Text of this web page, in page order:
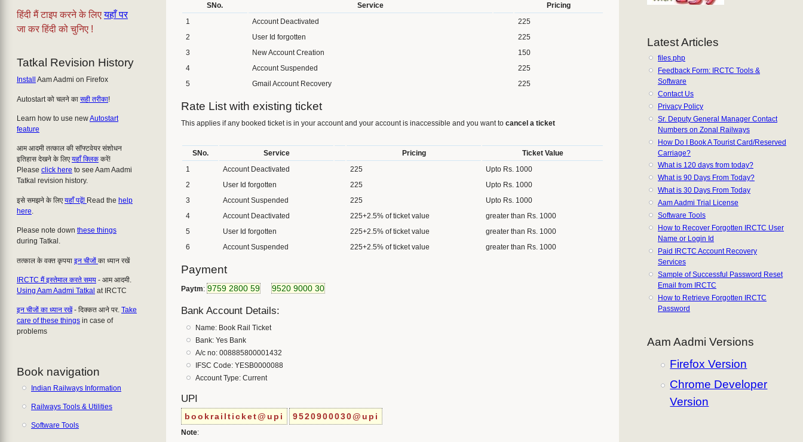
हिंदी मैं टाइप करने के लिएयहाँ पर
जा कर हिंदी को चुनिए !
Tatkal Revision History
Install Aam Aadmi on Firefox
Autostart को चलने का सही तरीका!
Learn how to use newAutostart
feature
आम आदमी तत्काल की सॉफ्टवेयर संशोधन
इतिहास देखने के लिएयहाँ क्लिक करें!
Please click here to see Aam Aadmi
Tatkal revision history.
इसे समझने के लिएयहाँ पढ़ें! Read the help
here
Please note down these things
during Tatkal.
तत्काल के वक्त कृपया इन चीजों का ध्यान रखें
IRCTC मैं इस्तेमाल करते समय - आम आदमी.
Using Aam Aadmi Tatkal at IRCTC
इन चीजों का ध्यान रखें- दिक्कत आने पर. Take
care of these things in case of
problems
Book navigation
Indian Railways Information
Railways Tools & Utilities
Software Tools
SNo. Service
Pricing
1
Account Deactivated
225
2
User Id forgotten
225
3
New Account Creation
150
4
Account Suspended
225
5
Gmail Account Recovery 225
Rate List with existing ticket
This applies if any booked ticket is in your account and your account is inaccessible and you want to cancel a ticket
SNo. Service Pricing
Ticket Value
1
Account Deactivated 225
Upto Rs. 1000
2
User Id forgotten 225
Upto Rs. 1000
3
Account Suspended 225
Upto Rs. 1000
4
Account Deactivated 225+2.5% of ticket value
greater than Rs. 1000
5
User Id forgotten 225+2.5% of ticket value
greater than Rs. 1000
6
Account Suspended 225+2.5% of ticket value greater than Rs. 1000
Payment
Paytm: 9759 2800 59 9520 9000 30
Bank Account Details:
Name: Book Rail Ticket
Bank: Yes Bank
A/c no: 008885800001432
IFSC Code: YESB0000088
Account Type: Current
UPI
bookrailticket@upi 9520900030@upi
Note:
Latest Articles
files.php
Feedback Form: IRCTC Tools &
Software
Contact Us
Privacy Policy
Sr. Deputy General Manager Contact
Numbers on Zonal Railways
How Do I Book A Tourist Card/Reserved
Carriage?
What is 120 days from today?
What is 90 Days From Today?
What is 30 Days From Today
Aam Aadmi Trial License
Software Tools
How to Recover Forgotten IRCTC User
Name or Login Id
Paid IRCTC Account Recovery
Services
Sample of Successful Password Reset
Email from IRCTC
How to Retrieve Forgotten IRCTC
Password
Aam Aadmi Versions
Firefox Version
Chrome Developer
Version